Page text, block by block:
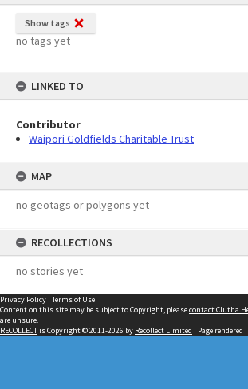
Show tags
no tags yet
LINKED TO
Contributor
Waipori Goldfields Charitable Trust
MAP
no geotags or polygons yet
RECOLLECTIONS
no stories yet
Privacy Policy | Terms of Use
Content on this site may be subject to Copyright, pleasecontact Clutha
are unsure.
RECOLLECTis Copyright © 2011-2026 by Recollect Limited | Page rendered